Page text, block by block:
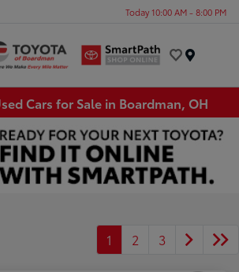
Today 10:00 AM - 8:00 PM
Cars for Sale in Boardman, OH
1 2 3